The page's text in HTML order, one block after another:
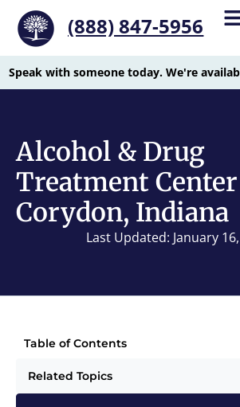
(888) 847-5956
Speak with someone today. We're
Alcohol & Drug
Treatment
Corydon, Indiana
Last Updated: January
Table of Contents
Related Topics